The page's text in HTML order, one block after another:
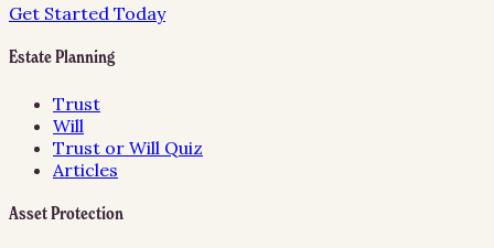
Get Started Today
Estate Planning
Trust
Will
Trust or Will Quiz
Articles
Asset Protection